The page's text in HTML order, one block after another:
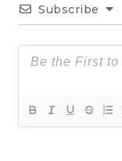
Subscribe